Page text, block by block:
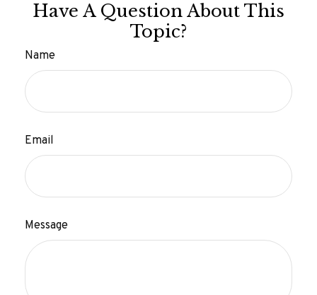
Have A Question About This
Topic?
Name
Email
Message